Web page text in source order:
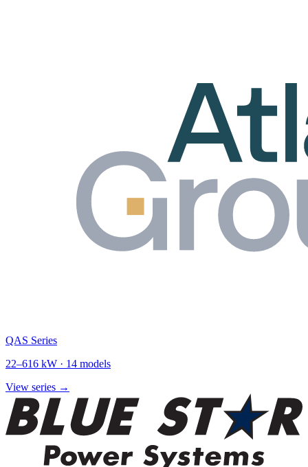
QAS Series
22–616 kW · 14 models
View series →